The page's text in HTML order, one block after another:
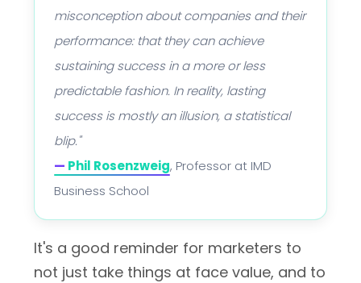
misconception about companies and their
performance: that they can achieve
sustaining success in a more or less
predictable fashion. In reality, lasting
success is mostly an illusion, a statistical
blip."
— Phil Rosenzweig, Professor at IMD
Business School
It's a good reminder for marketers to
not just take things at face value, and to